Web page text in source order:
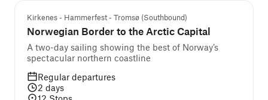
Kirkenes - Hammerfest - Tromsø (Southbound)
Norwegian Border to the Arctic Capital
A two-day sailing showing the best of Norway’s
spectacular northern coastline
Regular departures
2 days